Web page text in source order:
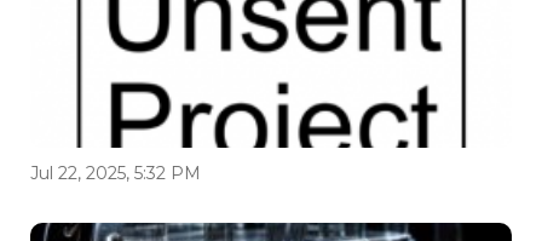
Jul 22, 2025, 5:32 PM